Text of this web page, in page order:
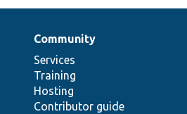
Community
Services
Training
Hosting
Contributor guide